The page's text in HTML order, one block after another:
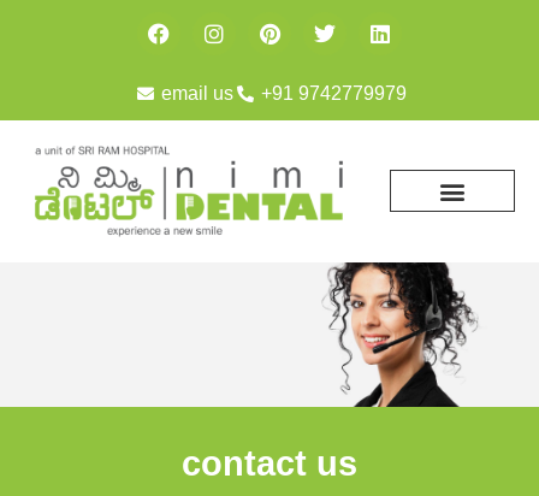
email us +91 9742779979
contact us